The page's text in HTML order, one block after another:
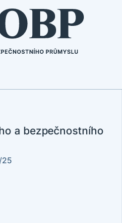
a bezpečnostního